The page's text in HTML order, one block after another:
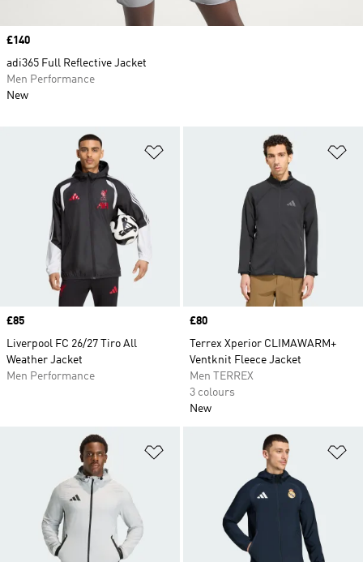
Price
£85
Liverpool FC 26/27 Tiro All
Weather Jacket
Men Performance
Price
£80
Terrex Xperior CLIMAWARM+
Ventknit Fleece Jacket
Men TERREX
3 colours
New
Price
£140
adi365 Full Reflective Jacket
Men Performance
New